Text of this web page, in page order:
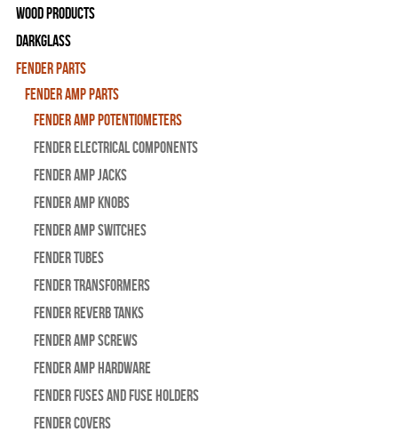
Wood Products
Darkglass
Fender Parts
Fender Amp Parts
Fender Amp Potentiometers
Fender Electrical Components
Fender Amp Jacks
Fender Amp Knobs
Fender Amp Switches
Fender Tubes
Fender Transformers
Fender Reverb Tanks
Fender Amp Screws
Fender Amp Hardware
Fender Fuses and Fuse Holders
Fender Covers